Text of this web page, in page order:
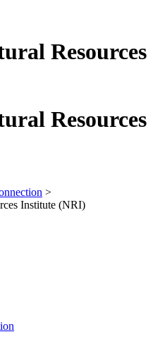
Resources
Resources
>
Institute (NRI)